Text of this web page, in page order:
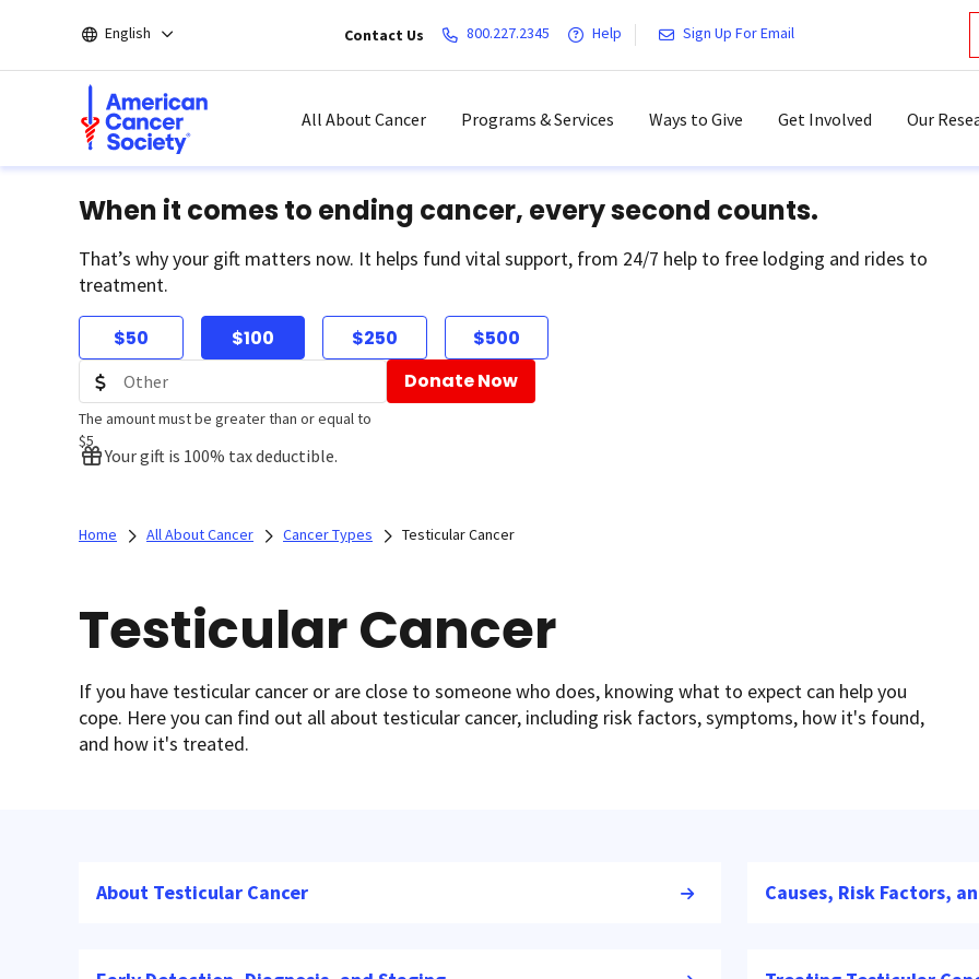
main
English Contact Us 800.227.2345 Help Sign Up For Email
All About Cancer Programs & Services Ways to Give Get Involved Our
When it comes to ending cancer, every second counts.
That’s why your gift matters now. It helps fund vital support, from 24/7 help to free lodging and rides to
treatment.
$50 $100 $250 $500
The amount must be greater than or equal to
$5
Donate Now
Your gift is 100% tax deductible.
Home All About Cancer Cancer Types Testicular Cancer
Testicular Cancer
If you have testicular cancer or are close to someone who does, knowing what to expect can help you
cope. Here you can find out all about testicular cancer, including risk factors, symptoms, how it's found,
and how it's treated.
About Testicular Cancer Causes, Risk Factors,